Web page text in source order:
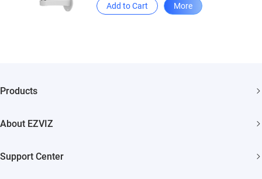
Add to Cart More
Products
About EZVIZ
Support Center